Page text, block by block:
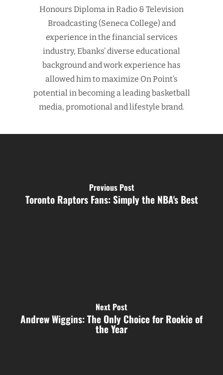
Honours Diploma in Radio & Television
Broadcasting (Seneca College) and
experience in the financial services
industry, Ebanks’ diverse educational
background and work experience has
allowed him to maximize On Point’s
potential in becoming a leading basketball
media, promotional and lifestyle brand.
Previous Post
Toronto Raptors Fans: Simply the NBA's Best
Next Post
Andrew Wiggins: The Only Choice for Rookie of
the Year